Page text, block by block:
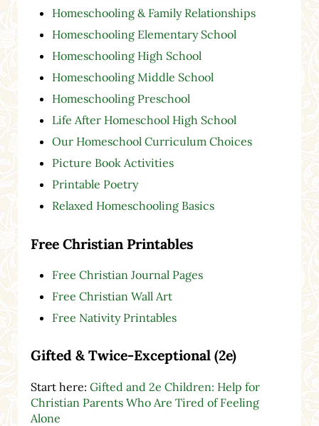
Homeschooling & Family Relationships
Homeschooling Elementary School
Homeschooling High School
Homeschooling Middle School
Homeschooling Preschool
Life After Homeschool High School
Our Homeschool Curriculum Choices
Picture Book Activities
Printable Poetry
Relaxed Homeschooling Basics
Free Christian Printables
Free Christian Journal Pages
Free Christian Wall Art
Free Nativity Printables
Gifted & Twice-Exceptional (2e)
Start here: Gifted and 2e Children: Help for
Christian Parents Who Are Tired of Feeling
Alone